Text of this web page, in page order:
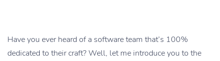
Have you ever heard of a software team that’s 100%
dedicated to their craft? Well, let me introduce you to the